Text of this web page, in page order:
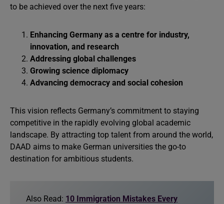
to be achieved over the next five years:
Enhancing Germany as a centre for industry,
innovation, and research
Addressing global challenges
Growing science diplomacy
Advancing democracy and social cohesion
This vision reflects Germany’s commitment to staying
competitive in the rapidly evolving global academic
landscape. By attracting top talent from around the world,
DAAD aims to make German universities the go-to
destination for ambitious students.
Also Read: 10 Immigration Mistakes Every